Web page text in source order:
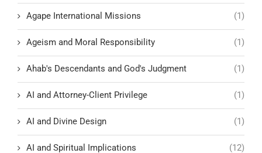
Agape International Missions (1)
Ageism and Moral Responsibility (1)
Ahab's Descendants and God's Judgment (1)
AI and Attorney-Client Privilege (1)
AI and Divine Design (1)
AI and Spiritual Implications (12)